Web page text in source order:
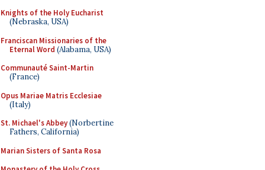
Knights of the Holy Eucharist
(Nebraska, USA)
Franciscan Missionaries of the
Eternal Word (Alabama, USA)
Communauté Saint-Martin
(France)
Opus Mariae Matris Ecclesiae
(Italy)
St. Michael's Abbey(Norbertine
Fathers, California)
Marian Sisters of Santa Rosa